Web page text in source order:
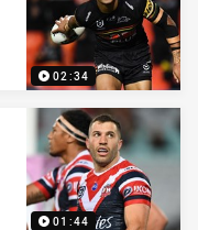
02:34
01:44